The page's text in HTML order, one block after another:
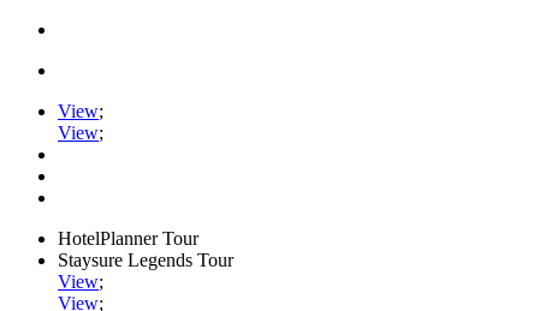
View;
View;
HotelPlanner Tour
Staysure Legends Tour
View;
View;